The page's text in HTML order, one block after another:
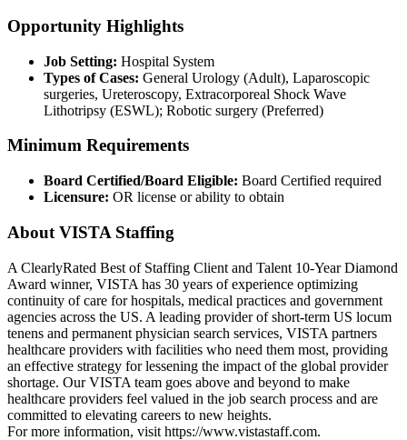
Opportunity Highlights
Job Setting: Hospital System
Types of Cases: General Urology (Adult), Laparoscopic
surgeries, Ureteroscopy, Extracorporeal Shock Wave
Lithotripsy (ESWL); Robotic surgery (Preferred)
Minimum Requirements
Board Certified/Board Eligible: Board Certified required
Licensure: OR license or ability to obtain
About VISTA Staffing
A ClearlyRated Best of Staffing Client and Talent 10-Year Diamond
Award winner, VISTA has 30 years of experience optimizing
continuity of care for hospitals, medical practices and government
agencies across the US. A leading provider of short-term US locum
tenens and permanent physician search services, VISTA partners
healthcare providers with facilities who need them most, providing
an effective strategy for lessening the impact of the global provider
shortage. Our VISTA team goes above and beyond to make
healthcare providers feel valued in the job search process and are
committed to elevating careers to new heights.
For more information, visit https://www.vistastaff.com.